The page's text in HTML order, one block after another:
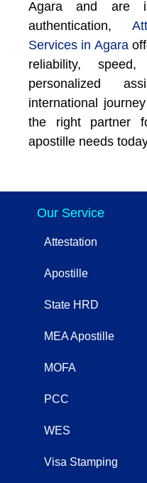
Agara and are
authentication,
Services in Agara
reliability,
personalized
international
the right partner
apostille needs
Our Service
Attestation
Apostille
State HRD
MEA Apostille
MOFA
PCC
WES
Visa Stamping